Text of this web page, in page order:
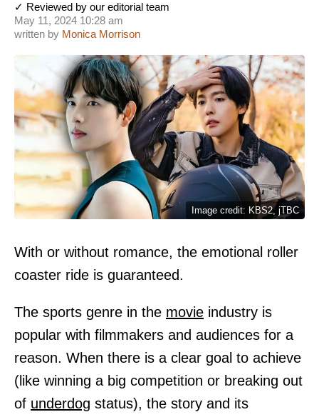
written by Monica Morrison
May 11, 2024 10:28 am
✓ Reviewed by our editorial team
Image credit: KBS2, jTBC
With or without romance, the emotional roller
coaster ride is guaranteed.
The sports genre in the movie industry is
popular with filmmakers and audiences for a
reason. When there is a clear goal to achieve
(like winning a big competition or breaking out
of underdog status), the story and its